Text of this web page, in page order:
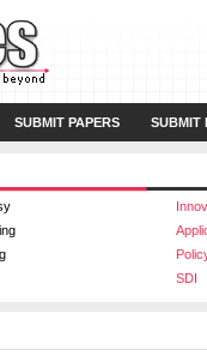
SUBMIT PAPERS SUBMIT
SDI